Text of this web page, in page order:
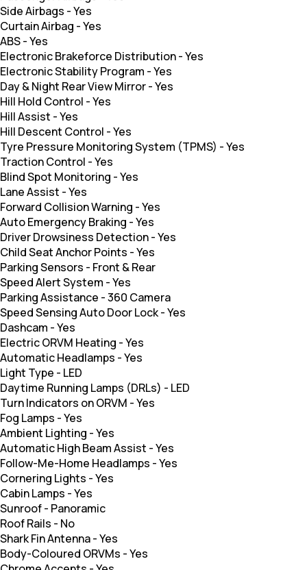
Side Airbags -Yes
Curtain Airbag -Yes
ABS-Yes
Electronic Brakeforce Distribution-Yes
Electronic Stability Program -Yes
Day & Night Rear View Mirror-Yes
Hill Hold Control -Yes
Hill Assist -Yes
Hill Descent Control -Yes
Tyre Pressure Monitoring System (TPMS) -Yes
Traction Control -Yes
Blind Spot Monitoring -Yes
Lane Assist -Yes
Forward Collision Warning -Yes
Auto Emergency Braking -Yes
Driver Drowsiness Detection-Yes
Child Seat Anchor Points -Yes
Parking Sensors - Front & Rear
Speed Alert System -Yes
Parking Assistance -360 Camera
Speed Sensing Auto Door Lock-Yes
Dashcam -Yes
Electric ORVM Heating -Yes
Automatic Headlamps -Yes
Light Type - LED
Daytime Running Lamps (DRLs) - LED
Turn Indicators on ORVM -Yes
Fog Lamps -Yes
Ambient Lighting -Yes
Automatic High Beam Assist -Yes
Follow-Me-Home Headlamps -Yes
Cornering Lights -Yes
Cabin Lamps -Yes
Sunroof- Panoramic
Roof Rails - No
Shark Fin Antenna-Yes
Body-Coloured ORVMs -Yes